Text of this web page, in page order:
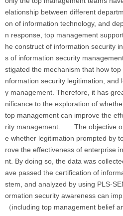
elationship between different
on of information technology, and
n response, top management
he construct of information security
s of information security
stigated the mechanism that how
nformation security legitimation, and
y management. Therefore, it has
nificance to the exploration of
top management can improve the
rity management. The objective of
e whether legitimation prompted by
rove the effectiveness of enterprise
nt. By doing so, the data was
ave passed the certification of
stem, and analyzed by using PLS-
ormation security awareness can
（including top management belief